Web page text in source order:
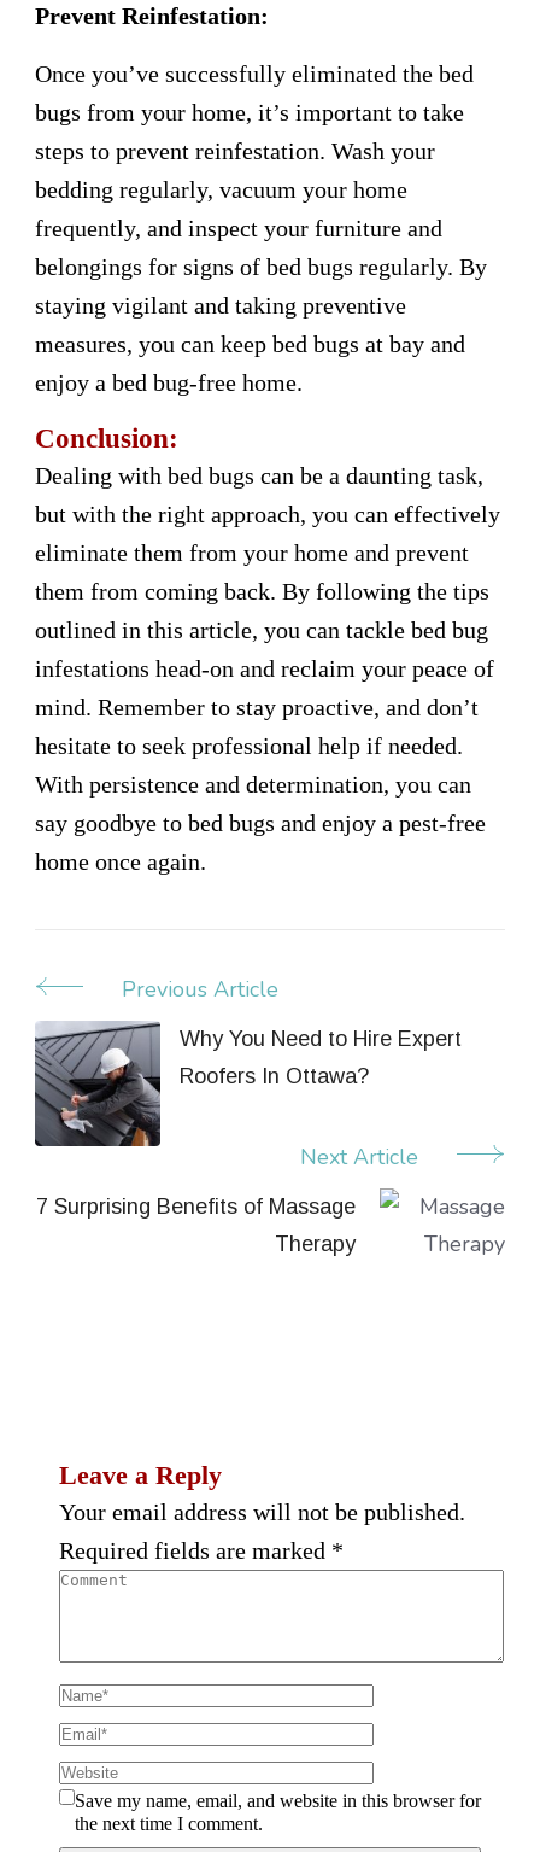
Prevent Reinfestation:
Once you’ve successfully eliminated the bed
bugs from your home, it’s important to take
steps to prevent reinfestation. Wash your
bedding regularly, vacuum your home
frequently, and inspect your furniture and
belongings for signs of bed bugs regularly. By
staying vigilant and taking preventive
measures, you can keep bed bugs at bay and
enjoy a bed bug-free home.
Conclusion:
Dealing with bed bugs can be a daunting task,
but with the right approach, you can effectively
eliminate them from your home and prevent
them from coming back. By following the tips
outlined in this article, you can tackle bed bug
infestations head-on and reclaim your peace of
mind. Remember to stay proactive, and don’t
hesitate to seek professional help if needed.
With persistence and determination, you can
say goodbye to bed bugs and enjoy a pest-free
home once again.
Post
Navigation
Previous Article
Why You Need to Hire Expert
Roofers In Ottawa?
Next Article
7 Surprising Benefits of Massage
Therapy
Leave a Reply
Your email address will not be published.
Required fields are marked *
Save my name, email, and website in this browser for
the next time I comment.